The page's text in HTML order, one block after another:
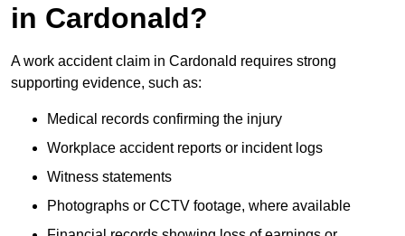
in Cardonald?
A work accident claim in Cardonald requires strong
supporting evidence, such as:
Medical records confirming the injury
Workplace accident reports or incident logs
Witness statements
Photographs or CCTV footage, where available